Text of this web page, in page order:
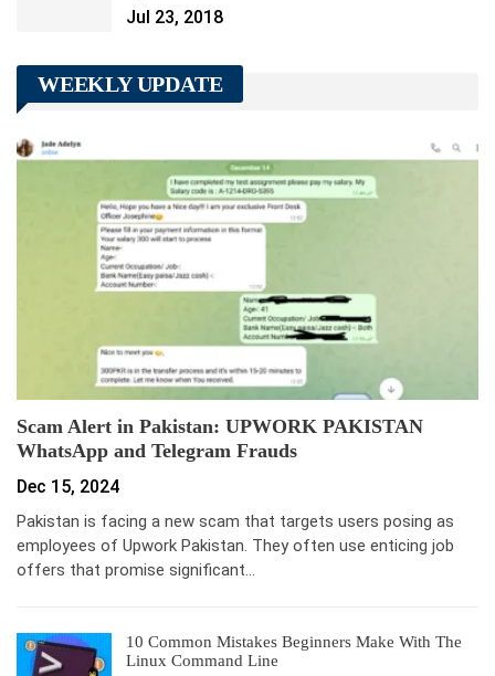
Jul 23, 2018
WEEKLY UPDATE
Scam Alert in Pakistan: UPWORK PAKISTAN
WhatsApp and Telegram Frauds
Dec 15, 2024
Pakistan is facing a new scam that targets users posing as
employees of Upwork Pakistan. They often use enticing job
offers that promise significant…
10 Common Mistakes Beginners Make With The
Linux Command Line